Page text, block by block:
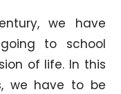
we have
to school
of life. In this
we have to be